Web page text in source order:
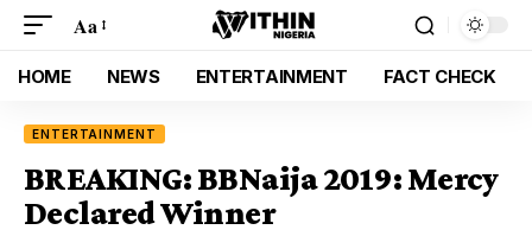
Aa
HOME NEWS ENTERTAINMENT FACT CHECK
ENTERTAINMENT
BREAKING: BBNaija 2019: Mercy
Declared Winner